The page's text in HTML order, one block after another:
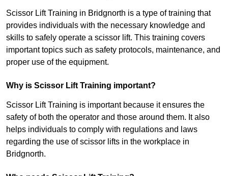
Scissor Lift Training in Bridgnorth is a type of training that
provides individuals with the necessary knowledge and
skills to safely operate a scissor lift. This training covers
important topics such as safety protocols, maintenance, and
proper use of the equipment.
Why is Scissor Lift Training important?
Scissor Lift Training is important because it ensures the
safety of both the operator and those around them. It also
helps individuals to comply with regulations and laws
regarding the use of scissor lifts in the workplace in
Bridgnorth.